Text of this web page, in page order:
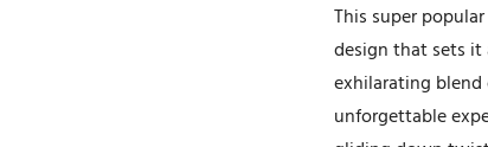
This super
design that sets it
exhilarating
unforgettable